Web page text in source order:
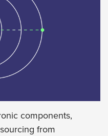
components,
from